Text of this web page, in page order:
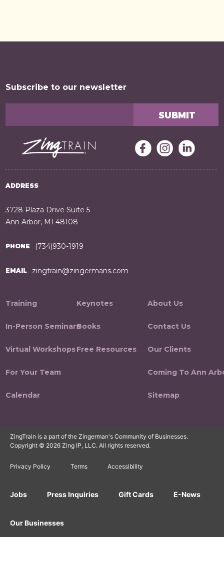
Subscribe to our newsletter
ADDRESS
3728 Plaza Drive Suite 5
Ann Arbor, MI 48108
PHONE (734)930-1919
EMAIL zingtrain@zingermans.com
Training
In-Person Seminars
Virtual Workshops
For Your Team
Calendar
Keynotes
Books
Free Resources
About Us
Contact Us
Our Clients
Coming To Ann
Sitemap
ZingTrain is a part of the Zingerman's Community of Businesses.
Copyright © 2026 Zing IP, LLC. All rights reserved.
Privacy Policy Terms Accessibility
Jobs Press Inquiries Gift Cards E-News
Our Businesses